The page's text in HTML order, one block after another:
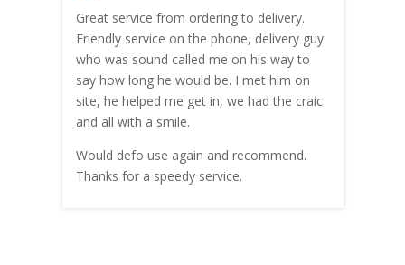
Great service from ordering to delivery.
Friendly service on the phone, delivery guy
who was sound called me on his way to
say how long he would be. I met him on
site, he helped me get in, we had the craic
and all with a smile.
Would defo use again and recommend.
Thanks for a speedy service.